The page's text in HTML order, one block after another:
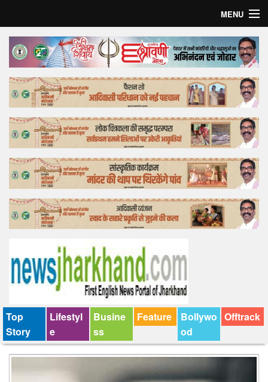
MENU
Home
Top Story
Bollywood
Business
Feature
Lifestyle
Offtrack
Top
Story
Lifestyl
e
Busine
ss
Feature
Bollywo
od
Offtrack